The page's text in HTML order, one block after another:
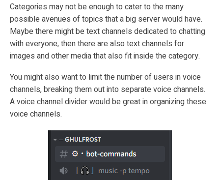
Categories may not be enough to cater to the many
possible avenues of topics that a big server would have.
Maybe there might be text channels dedicated to chatting
with everyone, then there are also text channels for
images and other media that also fit inside the category.
You might also want to limit the number of users in voice
channels, breaking them out into separate voice channels.
A voice channel divider would be great in organizing these
voice channels.